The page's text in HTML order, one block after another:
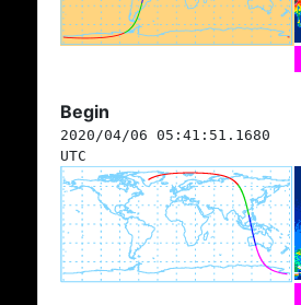
Begin
2020/04/06 05:41:51.1680
UTC